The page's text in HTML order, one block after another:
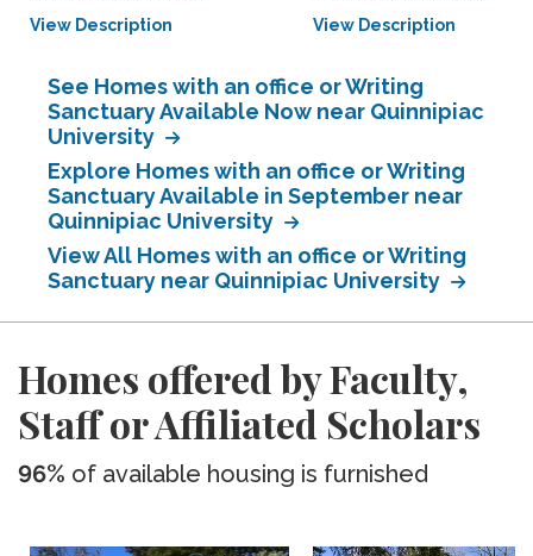
View Description View Description
See Homes with an office or Writing
Sanctuary Available Now near Quinnipiac
University
Explore Homes with an office or Writing
Sanctuary Available in September near
Quinnipiac University
View All Homes with an office or Writing
Sanctuary near Quinnipiac University
Homes offered by Faculty,
Staff or Affiliated Scholars
96% of available housing is furnished